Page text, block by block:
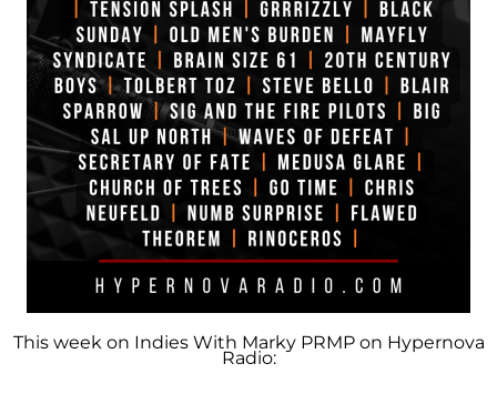
This week on Indies With Marky PRMP on Hypernova
Radio: